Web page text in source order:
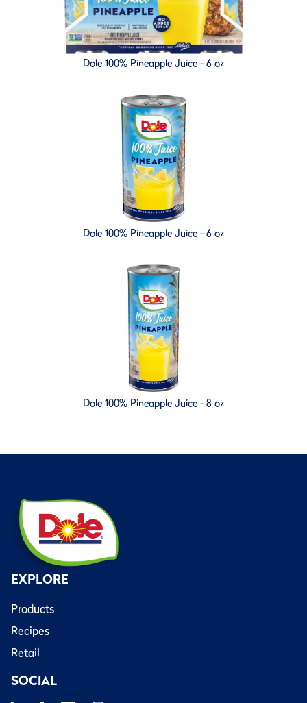
Dole 100% Pineapple Juice - 6 oz
Dole 100% Pineapple Juice - 6 oz
Dole 100% Pineapple Juice - 8 oz
EXPLORE
Products
Recipes
Retail
SOCIAL